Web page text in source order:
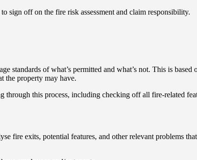
sign off on the fire risk assessment and claim responsibility.
standards of what’s permitted and what’s not. This is
the property may have.
through this process, including checking off all fire-related
fire exits, potential features, and other relevant problems